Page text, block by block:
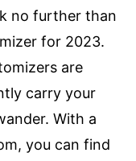
no further than
for 2023.
are
carry your
With a
you can find